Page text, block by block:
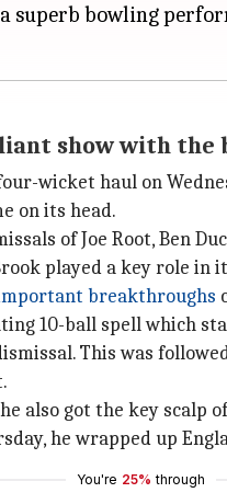
superb bowling
show with the
wicket haul on
on its head.
of Joe Root, Ben
played a key role in
breakthroughs
10-ball spell which
This was
also got the key scalp
he wrapped up
You're 25% through